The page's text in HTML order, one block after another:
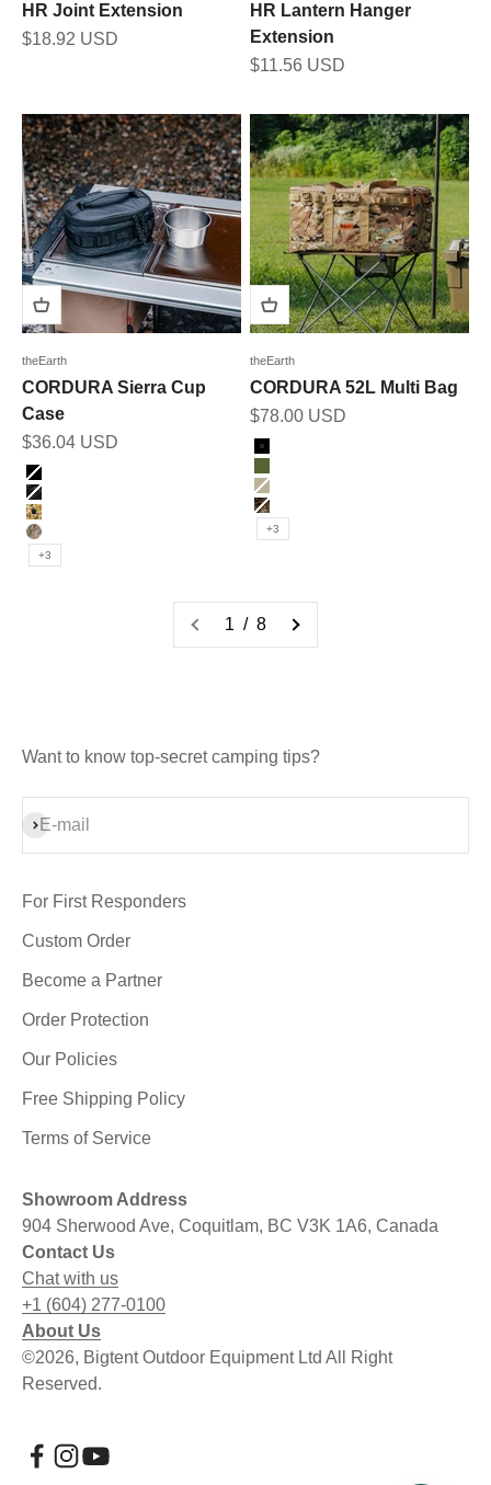
HR Joint Extension
Sale price
$18.92 USD
HR Lantern Hanger
Extension
Sale price
$11.56 USD
theEarth
CORDURA Sierra Cup
Case
Sale price
$36.04 USD
Color
BLACK
BK_MULTICAM
DUCK_CAMO
MULTICAM
+3
theEarth
CORDURA 52L Multi Bag
Sale price
$78.00 USD
Color
Black
Olive
Tan
MULTI_CAM
+3
1 / 8
Want to know top-secret camping tips?
E-mail
Subscribe
For First Responders
Custom Order
Become a Partner
Order Protection
Our Policies
Free Shipping Policy
Terms of Service
Showroom Address
904 Sherwood Ave, Coquitlam, BC V3K 1A6, Canada
Contact Us
Chat with us
+1 (604) 277-0100
About Us
©2026, Bigtent Outdoor Equipment Ltd All Right
Reserved.